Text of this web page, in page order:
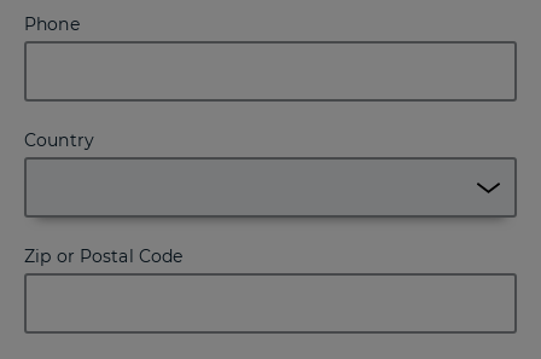
Phone
Country
Zip or Postal Code